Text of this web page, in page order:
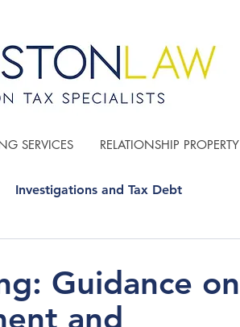
SERVICES RELATIONSHIP PROPERTY
Investigations and Tax Debt
Guidance on
and